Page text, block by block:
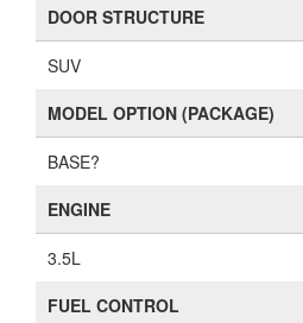
DOOR STRUCTURE
SUV
MODEL OPTION (PACKAGE)
BASE?
ENGINE
3.5L
FUEL CONTROL